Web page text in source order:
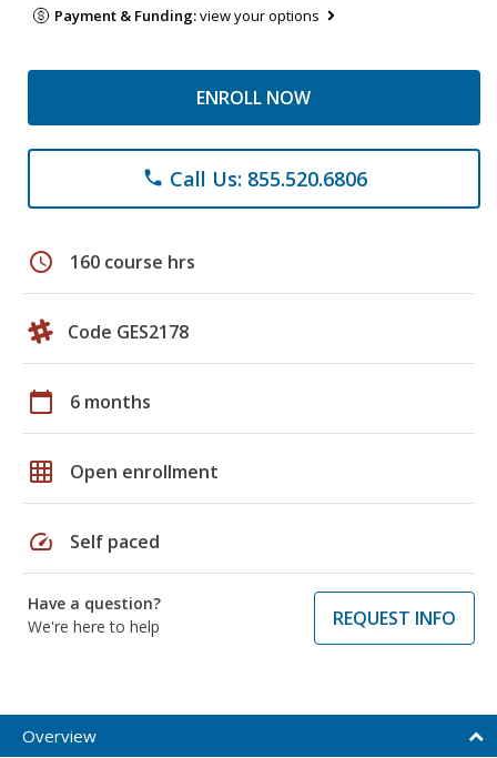
Payment & Funding:view your options
ENROLL NOW
phone Call Us: 855.520.6806
schedule 160 course hrs
Code GES2178
calendar_today 6 months
grid_on Open enrollment
speed Self paced
Have a question?
We're here to help
REQUEST INFO
Overview